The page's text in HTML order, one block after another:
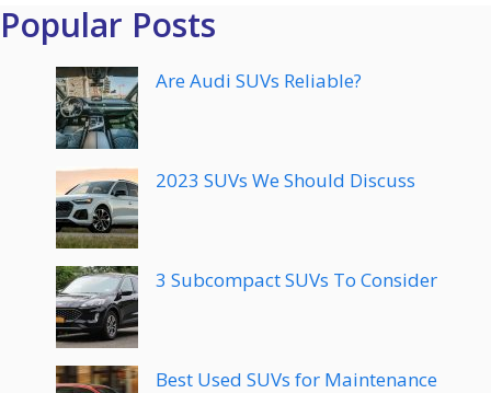
Popular Posts
Are Audi SUVs Reliable?
2023 SUVs We Should Discuss
3 Subcompact SUVs To Consider
Best Used SUVs for Maintenance